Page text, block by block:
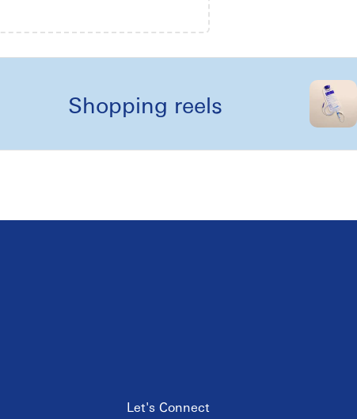
Shopping reels
Let's Connect